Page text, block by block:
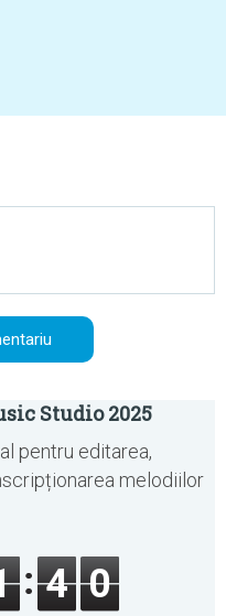
Studio 2025
pentru editarea,
melodiilor
4 0